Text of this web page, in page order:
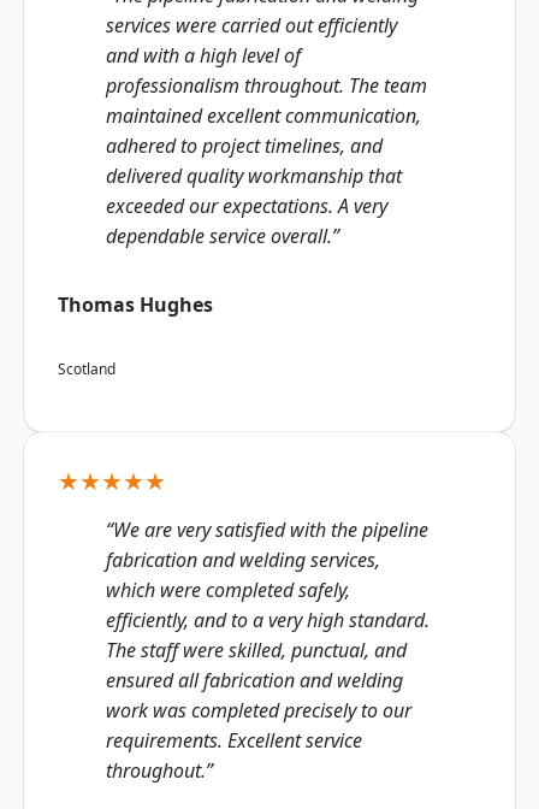
services were carried out efficiently
and with a high level of
professionalism throughout. The team
maintained excellent communication,
adhered to project timelines, and
delivered quality workmanship that
exceeded our expectations. A very
dependable service overall.”
Thomas Hughes
Scotland
★★★★★
“We are very satisfied with the pipeline
fabrication and welding services,
which were completed safely,
efficiently, and to a very high standard.
The staff were skilled, punctual, and
ensured all fabrication and welding
work was completed precisely to our
requirements. Excellent service
throughout.”